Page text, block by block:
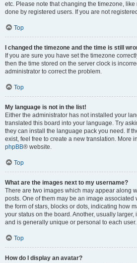
etc. Please note that changing the timezone, like
done by registered users. If you are not
Top
I changed the timezone and the time is still
If you are sure you have set the timezone
then the time stored on the server clock is
administrator to correct the problem.
Top
My language is not in the list!
Either the administrator has not installed your
translated this board into your language. Try
they can install the language pack you need. If
exist, feel free to create a new translation. More
phpBB® website.
Top
What are the images next to my username?
There are two images which may appear along
posts. One of them may be an image associated
the form of stars, blocks or dots, indicating how
your status on the board. Another, usually
and is generally unique or personal to each user.
Top
How do I display an avatar?